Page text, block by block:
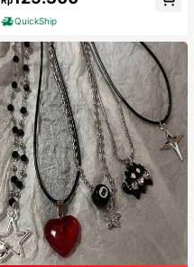
s Set
QuickShip